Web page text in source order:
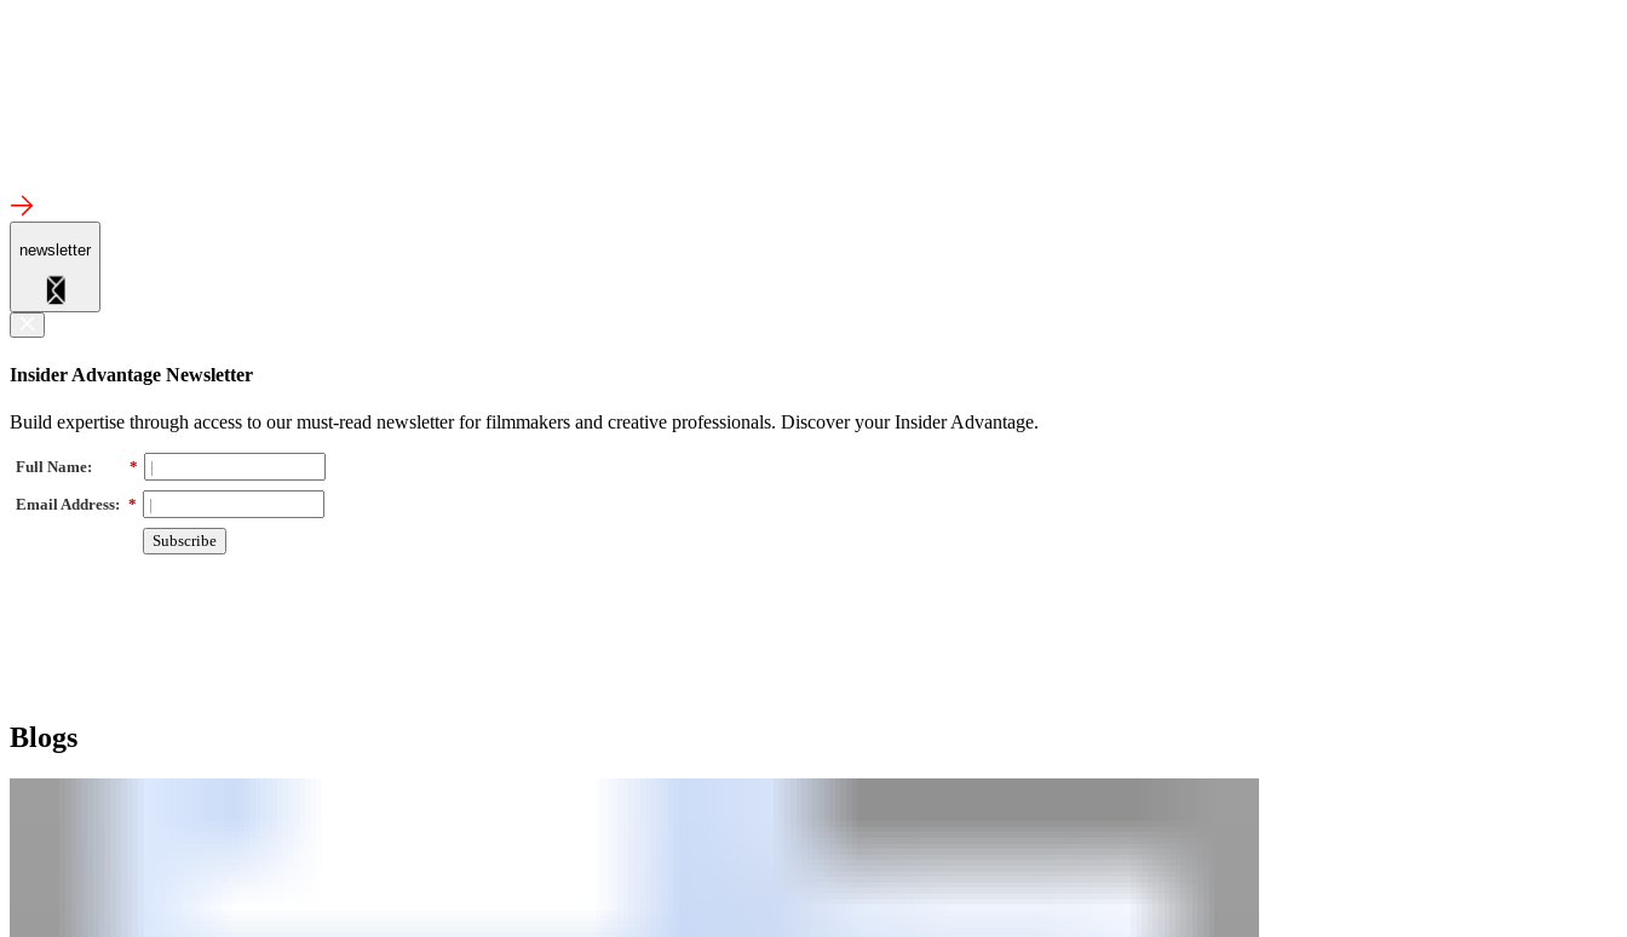
newsletter
Insider Advantage Newsletter
Build expertise through access to our must-read newsletter for filmmakers and creative professionals. Discover your Insider Advantage.
*
Full Name:
*
Email Address:
Subscribe
Blogs